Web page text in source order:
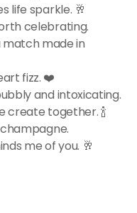
life sparkle. 🥂
celebrating.
made in
fizz. ❤️
and intoxicating.
create together. 🍾
me of you. 🥂